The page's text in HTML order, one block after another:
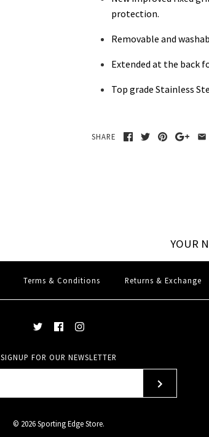
protection.
Removable and
Extended at the back
Top grade Stainless
SHARE
YOUR
Terms & Conditions Returns & Exchange
SIGNUP FOR OUR NEWSLETTER
© 2026Sporting Edge Store.